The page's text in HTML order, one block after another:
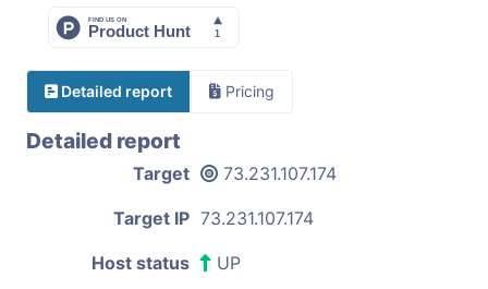
Detailed report Pricing
Detailed report
Target 73.231.107.174
Target IP 73.231.107.174
Host status UP